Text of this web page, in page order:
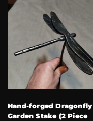
Hand-forged Dragonfly
Garden Stake (2 Piece